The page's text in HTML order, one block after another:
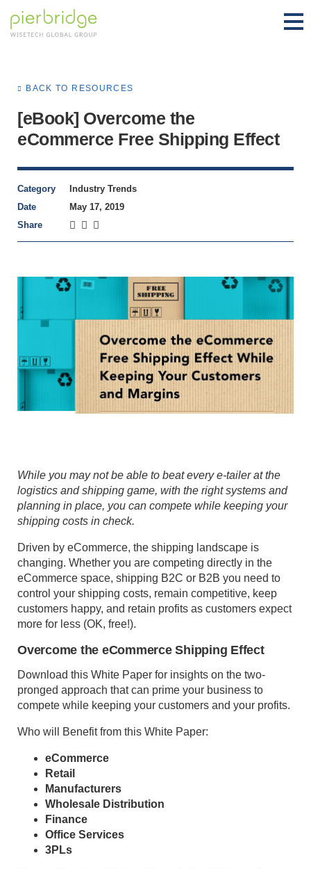
BACK TO RESOURCES
[eBook] Overcome the
eCommerce Free Shipping Effect
Category
Industry Trends
Date
May 17, 2019
Share
While you may not be able to beat every e-tailer at the
logistics and shipping game, with the right systems and
planning in place, you can compete while keeping your
shipping costs in check.
Driven by eCommerce, the shipping landscape is
changing. Whether you are competing directly in the
eCommerce space, shipping B2C or B2B you need to
control your shipping costs, remain competitive, keep
customers happy, and retain profits as customers expect
more for less (OK, free!).
Overcome the eCommerce Shipping Effect
Download this White Paper for insights on the two-
pronged approach that can prime your business to
compete while keeping your customers and your profits.
Who will Benefit from this White Paper:
eCommerce
Retail
Manufacturers
Wholesale Distribution
Finance
Office Services
3PLs